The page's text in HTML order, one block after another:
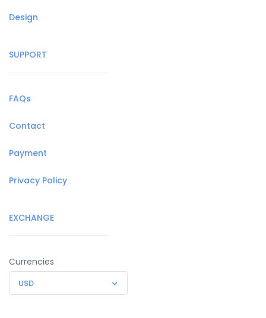
Design
SUPPORT
FAQs
Contact
Payment
Privacy Policy
EXCHANGE
Currencies
USD